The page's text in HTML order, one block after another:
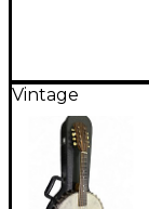
Vintage